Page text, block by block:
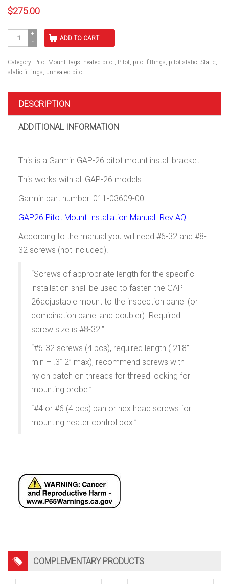
$275.00
Pitot
Mount
Kit
quantity
ADD TO CART
Category: Pitot Mount Tags: heated pitot, Pitot, pitot fittings, pitot static, Static,
static fittings, unheated pitot
DESCRIPTION
ADDITIONAL INFORMATION
This is a Garmin GAP-26 pitot mount install bracket.
This works with all GAP-26 models.
Garmin part number: 011-03609-00
GAP26 Pitot Mount Installation Manual. Rev AQ
According to the manual you will need #6-32 and #8-
32 screws (not included).
“Screws of appropriate length for the specific
installation shall be used to fasten the GAP
26adjustable mount to the inspection panel (or
combination panel and doubler). Required
screw size is #8-32.”
“#6-32 screws (4 pcs), required length (.218”
min – .312” max), recommend screws with
nylon patch on threads for thread locking for
mounting probe.”
“#4 or #6 (4 pcs) pan or hex head screws for
mounting heater control box.”
COMPLEMENTARY PRODUCTS